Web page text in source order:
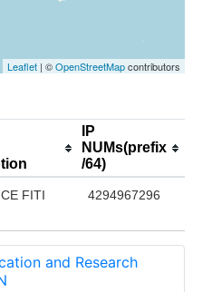
Leaflet | ©OpenStreetMapcontributors
IP
NUMs(prefix
/64)
FITI
4294967296
and Research